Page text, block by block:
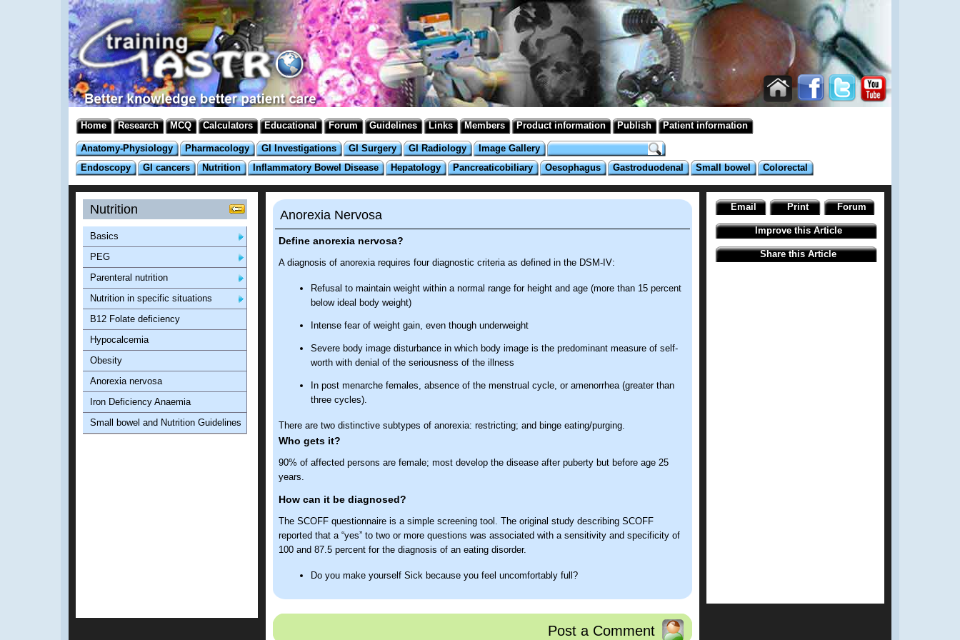
Home Research MCQ Calculators Educational Forum Guidelines Links Members Product information Publish Patient information
Anatomy-Physiology Pharmacology GI Investigations GI Surgery GI Radiology
Image Gallery
Endoscopy
GI cancers Nutrition Inflammatory Bowel Disease Hepatology Pancreaticobiliary Oesophagus Gastroduodenal Small bowel Colorectal
Anorexia Nervosa
Define anorexia nervosa?
A diagnosis of anorexia requires four diagnostic criteria as defined in the DSM-IV:
Refusal to maintain weight within a normal range for height and age (more than 15 percent
below ideal body weight)
Intense fear of weight gain, even though underweight
Severe body image disturbance in which body image is the predominant measure of self-
worth with denial of the seriousness of the illness
In post menarche females, absence of the menstrual cycle, or amenorrhea (greater than
three cycles).
There are two distinctive subtypes of anorexia: restricting; and binge eating/purging.
Who gets it?
90% of affected persons are female; most develop the disease after puberty but before age 25
years.
How can it be diagnosed?
The SCOFF questionnaire is a simple screening tool. The original study describing SCOFF
reported that a “yes” to two or more questions was associated with a sensitivity and specificity of
100 and 87.5 percent for the diagnosis of an eating disorder.
Do you make yourself Sick because you feel uncomfortably full?
Do you worry you have lost Control over how much you eat?
Have you recently lost more than one stone (14 pounds or 6.35 kg) in a three month period?
Post a Comment
Nutrition
Basics
PEG
Parenteral nutrition
Nutrition in specific situations
B12 Folate deficiency
Hypocalcemia
Obesity
Anorexia nervosa
Iron Deficiency Anaemia
Small bowel and Nutrition Guidelines
Email Print Forum
Improve this Article
Share this Article